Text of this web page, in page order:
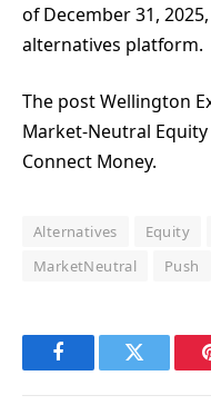
of December 31,
alternatives platform.
The post Wellington
Market-Neutral
Connect Money.
Alternatives Equity
MarketNeutral
Push
FacebookTwitter